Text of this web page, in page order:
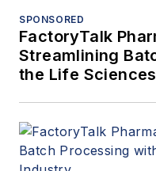
SPONSORED
FactoryTalk
Streamlining
the Life